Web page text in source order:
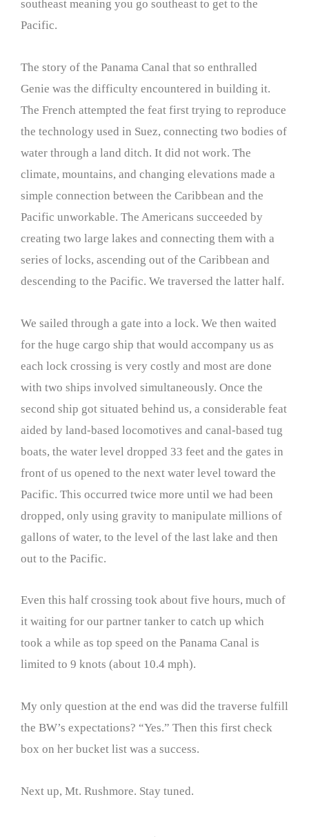
southeast meaning you go southeast to get to the
Pacific.
The story of the Panama Canal that so enthralled
Genie was the difficulty encountered in building it.
The French attempted the feat first trying to reproduce
the technology used in Suez, connecting two bodies of
water through a land ditch. It did not work. The
climate, mountains, and changing elevations made a
simple connection between the Caribbean and the
Pacific unworkable. The Americans succeeded by
creating two large lakes and connecting them with a
series of locks, ascending out of the Caribbean and
descending to the Pacific. We traversed the latter half.
We sailed through a gate into a lock. We then waited
for the huge cargo ship that would accompany us as
each lock crossing is very costly and most are done
with two ships involved simultaneously. Once the
second ship got situated behind us, a considerable feat
aided by land-based locomotives and canal-based tug
boats, the water level dropped 33 feet and the gates in
front of us opened to the next water level toward the
Pacific. This occurred twice more until we had been
dropped, only using gravity to manipulate millions of
gallons of water, to the level of the last lake and then
out to the Pacific.
Even this half crossing took about five hours, much of
it waiting for our partner tanker to catch up which
took a while as top speed on the Panama Canal is
limited to 9 knots (about 10.4 mph).
My only question at the end was did the traverse fulfill
the BW’s expectations? “Yes.” Then this first check
box on her bucket list was a success.
Next up, Mt. Rushmore. Stay tuned.